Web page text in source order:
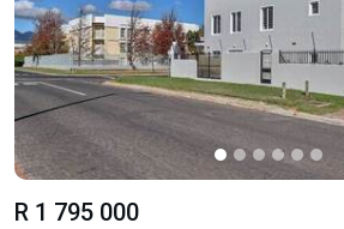
R 1 795 000